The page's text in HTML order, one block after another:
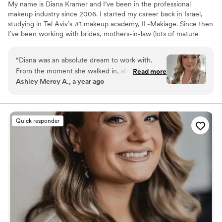
My name is Diana Kramer and I’ve been in the professional
makeup industry since 2006. I started my career back in Israel,
studying in Tel Aviv’s #1 makeup academy, IL-Makiage. Since then
I’ve been working with brides, mothers-in-law (lots of mature
I’ve been also offering private lessons for both individuals and
groups. There was a time when I worked for an amazing movie
company where we did many exciting projects.
“Diana was an absolute dream to work with.
From the moment she walked in, she brought
such a calm, joyful energy to the room. I truly
of her incredible artistry, but because of how
she made me feel seen, supported, and
beautiful from the inside out. She took the time
to genuinely get to know me—my personality,
my energy, and how I wanted to feel on my
wedding day. That kind of empathy and
intention is rare, and it made the experience
that much more meaningful. Her
recommendations for hair extensions were
absolutely spot on and helped complete the
exact look I had envisioned. One of the
Read more
Ashley Mercy A., a year ago
Quick responder